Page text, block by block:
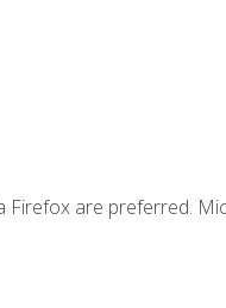
are preferred.